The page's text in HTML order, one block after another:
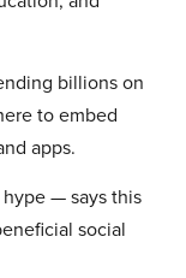
billions on
to embed
apps.
— says this
social